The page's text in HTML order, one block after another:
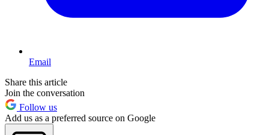
Email
Share this article
Join the conversation
Follow us
Add us as a preferred source on Google